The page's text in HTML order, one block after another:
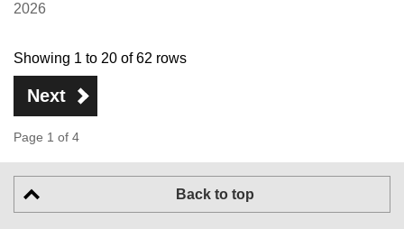
2026
Showing 1 to 20 of 62 rows
Next
Page 1 of 4
Back to top